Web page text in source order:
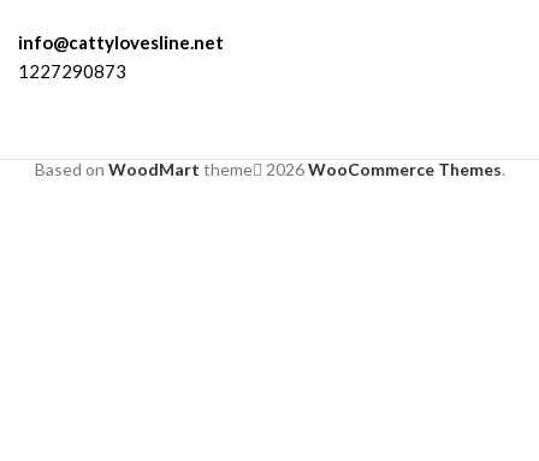
info@cattylovesline.net
1227290873
Based on WoodMart theme 2026WooCommerce Themes.